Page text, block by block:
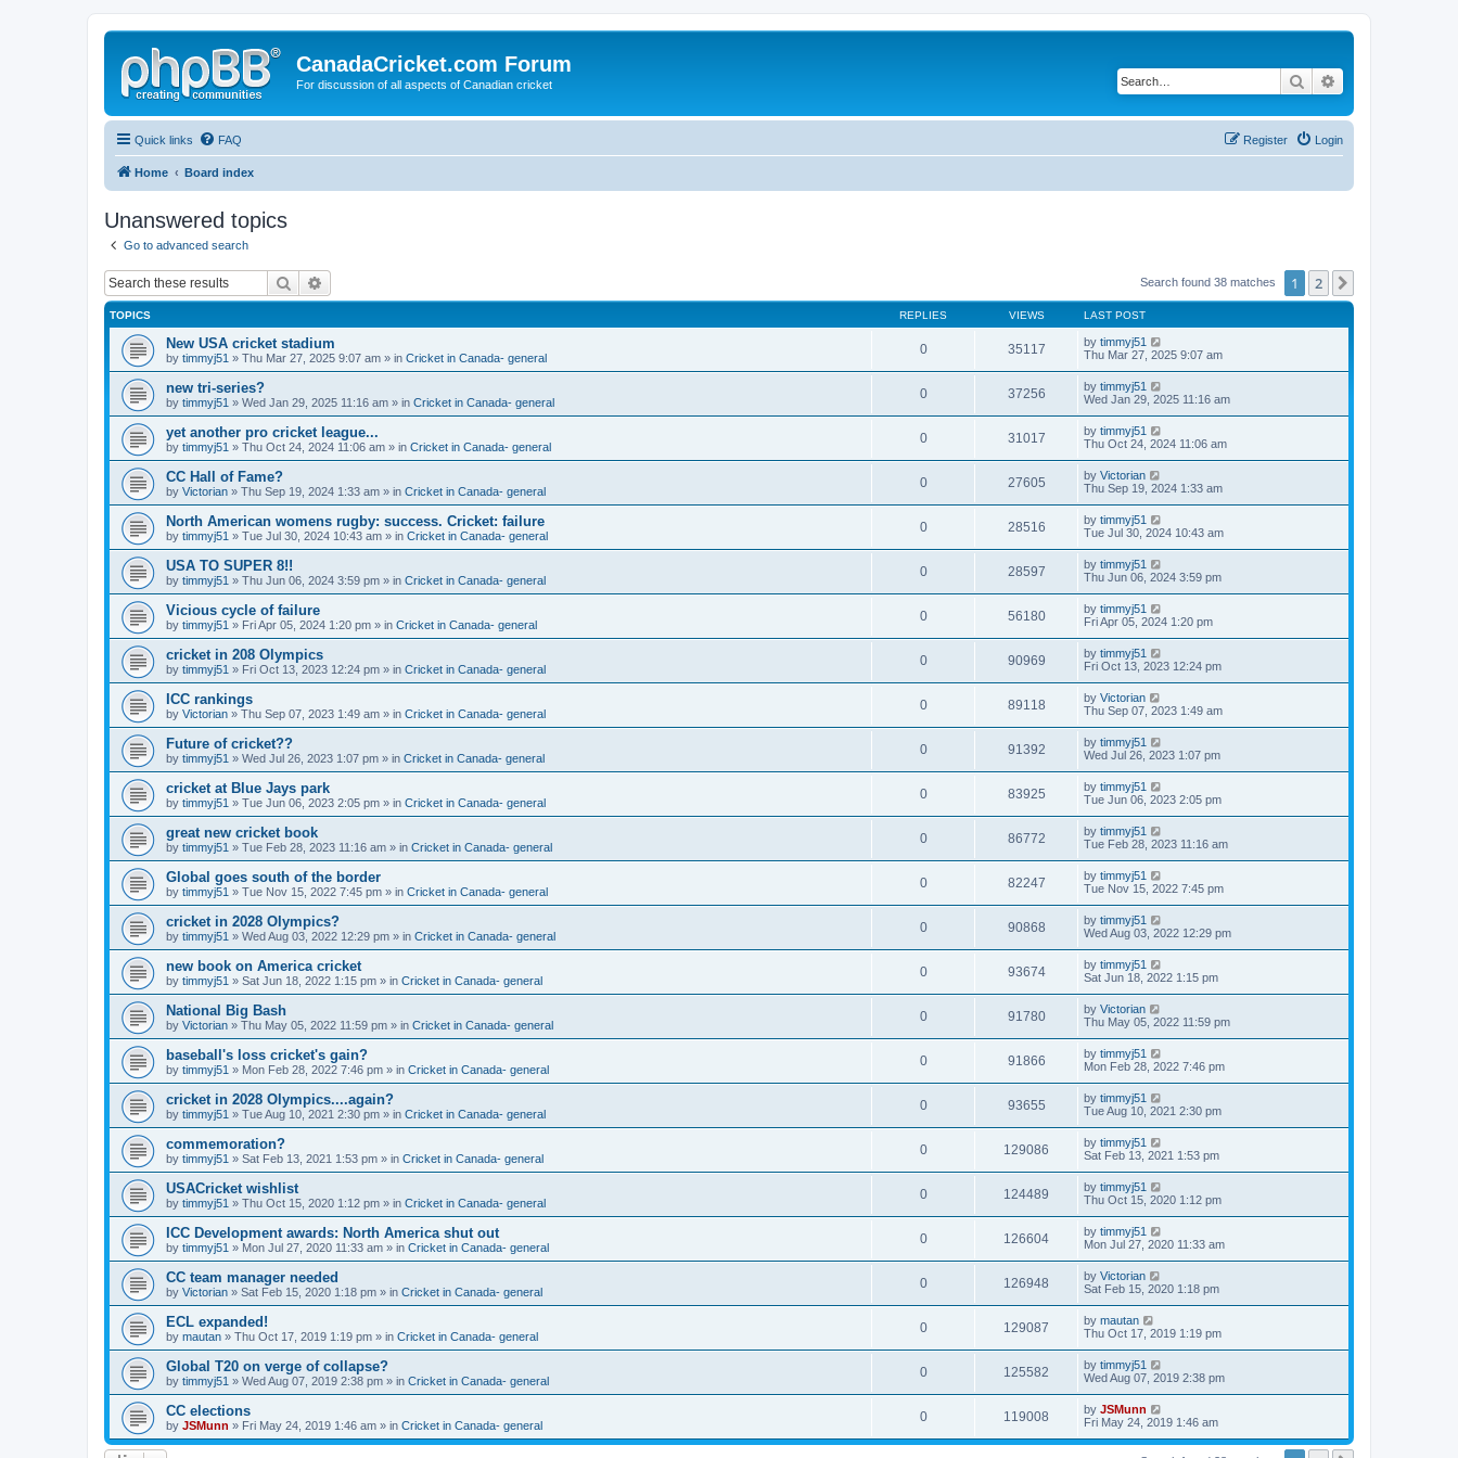
CanadaCricket.com Forum
For discussion of all aspects of Canadian cricket Search
Quick links FAQ Login
Register
Home Board index
Unanswered topics
Go to advanced search
Search Search found 38 matches 1 2
TOPICS REPLIES VIEWS LAST POST
New USA cricket stadium
by timmyj51 » Thu Mar 27, 2025 9:07 am » in Cricket in Canada- general
0 35117 by timmyj51
Thu Mar 27, 2025 9:07 am
new tri-series?
by timmyj51 » Wed Jan 29, 2025 11:16 am » in Cricket in Canada- general
0 37256 by timmyj51
Wed Jan 29, 2025 11:16 am
yet another pro cricket league...
by timmyj51 » Thu Oct 24, 2024 11:06 am » in Cricket in Canada- general
0 31017 by timmyj51
Thu Oct 24, 2024 11:06 am
CC Hall of Fame?
by Victorian » Thu Sep 19, 2024 1:33 am » in Cricket in Canada- general
0 27605 by Victorian
Thu Sep 19, 2024 1:33 am
North American womens rugby: success. Cricket: failure
by timmyj51 » Tue Jul 30, 2024 10:43 am » in Cricket in Canada- general
0 28516 by timmyj51
Tue Jul 30, 2024 10:43 am
USA TO SUPER 8!!
by timmyj51 » Thu Jun 06, 2024 3:59 pm » in Cricket in Canada- general
0 28597 by timmyj51
Thu Jun 06, 2024 3:59 pm
Vicious cycle of failure
by timmyj51 » Fri Apr 05, 2024 1:20 pm » in Cricket in Canada- general
0 56180 by timmyj51
Fri Apr 05, 2024 1:20 pm
cricket in 208 Olympics
by timmyj51 » Fri Oct 13, 2023 12:24 pm » in Cricket in Canada- general
0 90969 by timmyj51
Fri Oct 13, 2023 12:24 pm
ICC rankings
by Victorian » Thu Sep 07, 2023 1:49 am » in Cricket in Canada- general
0 89118 by Victorian
Thu Sep 07, 2023 1:49 am
Future of cricket??
by timmyj51 » Wed Jul 26, 2023 1:07 pm » in Cricket in Canada- general
0 91392 by timmyj51
Wed Jul 26, 2023 1:07 pm
cricket at Blue Jays park
by timmyj51 » Tue Jun 06, 2023 2:05 pm » in Cricket in Canada- general
0 83925 by timmyj51
Tue Jun 06, 2023 2:05 pm
great new cricket book
by timmyj51 » Tue Feb 28, 2023 11:16 am » in Cricket in Canada- general
0 86772 by timmyj51
Tue Feb 28, 2023 11:16 am
Global goes south of the border
by timmyj51 » Tue Nov 15, 2022 7:45 pm » in Cricket in Canada- general
0 82247 by timmyj51
Tue Nov 15, 2022 7:45 pm
cricket in 2028 Olympics?
by timmyj51 » Wed Aug 03, 2022 12:29 pm » in Cricket in Canada- general
0 90868 by timmyj51
Wed Aug 03, 2022 12:29 pm
new book on America cricket
by timmyj51 » Sat Jun 18, 2022 1:15 pm » in Cricket in Canada- general
0 93674 by timmyj51
Sat Jun 18, 2022 1:15 pm
National Big Bash
by Victorian » Thu May 05, 2022 11:59 pm » in Cricket in Canada- general
0 91780 by Victorian
Thu May 05, 2022 11:59 pm
baseball's loss cricket's gain?
by timmyj51 » Mon Feb 28, 2022 7:46 pm » in Cricket in Canada- general
0 91866 by timmyj51
Mon Feb 28, 2022 7:46 pm
cricket in 2028 Olympics....again?
by timmyj51 » Tue Aug 10, 2021 2:30 pm » in Cricket in Canada- general
0 93655 by timmyj51
Tue Aug 10, 2021 2:30 pm
commemoration?
by timmyj51 » Sat Feb 13, 2021 1:53 pm » in Cricket in Canada- general
0 129086 by timmyj51
Sat Feb 13, 2021 1:53 pm
USACricket wishlist
by timmyj51 » Thu Oct 15, 2020 1:12 pm » in Cricket in Canada- general
0 124489 by timmyj51
Thu Oct 15, 2020 1:12 pm
ICC Development awards: North America shut out
by timmyj51 » Mon Jul 27, 2020 11:33 am » in Cricket in Canada- general
0 126604 by timmyj51
Mon Jul 27, 2020 11:33 am
CC team manager needed
by Victorian » Sat Feb 15, 2020 1:18 pm » in Cricket in Canada- general
0 126948 by Victorian
Sat Feb 15, 2020 1:18 pm
ECL expanded!
by mautan » Thu Oct 17, 2019 1:19 pm » in Cricket in Canada- general
0 129087 by mautan
Thu Oct 17, 2019 1:19 pm
Global T20 on verge of collapse?
by timmyj51 » Wed Aug 07, 2019 2:38 pm » in Cricket in Canada- general
0 125582 by timmyj51
Wed Aug 07, 2019 2:38 pm
CC elections
by JSMunn » Fri May 24, 2019 1:46 am » in Cricket in Canada- general
0 119008 by JSMunn
Fri May 24, 2019 1:46 am